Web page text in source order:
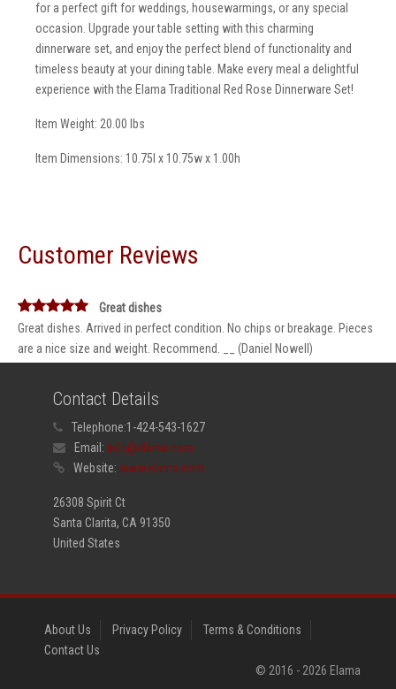
for a perfect gift for weddings, housewarmings, or any special
occasion. Upgrade your table setting with this charming
dinnerware set, and enjoy the perfect blend of functionality and
timeless beauty at your dining table. Make every meal a delightful
experience with the Elama Traditional Red Rose Dinnerware Set!
Item Weight: 20.00 lbs
Item Dimensions: 10.75l x 10.75w x 1.00h
Customer Reviews
Great dishes
Great dishes. Arrived in perfect condition. No chips or breakage. Pieces
are a nice size and weight. Recommend. __ (Daniel Nowell)
Contact Details
Telephone:1-424-543-1627
Email: info@elama.com
Website: www.elama.com
26308 Spirit Ct
Santa Clarita, CA 91350
United States
About Us Privacy Policy
Terms & Conditions
Contact Us
© 2016 - 2026 Elama